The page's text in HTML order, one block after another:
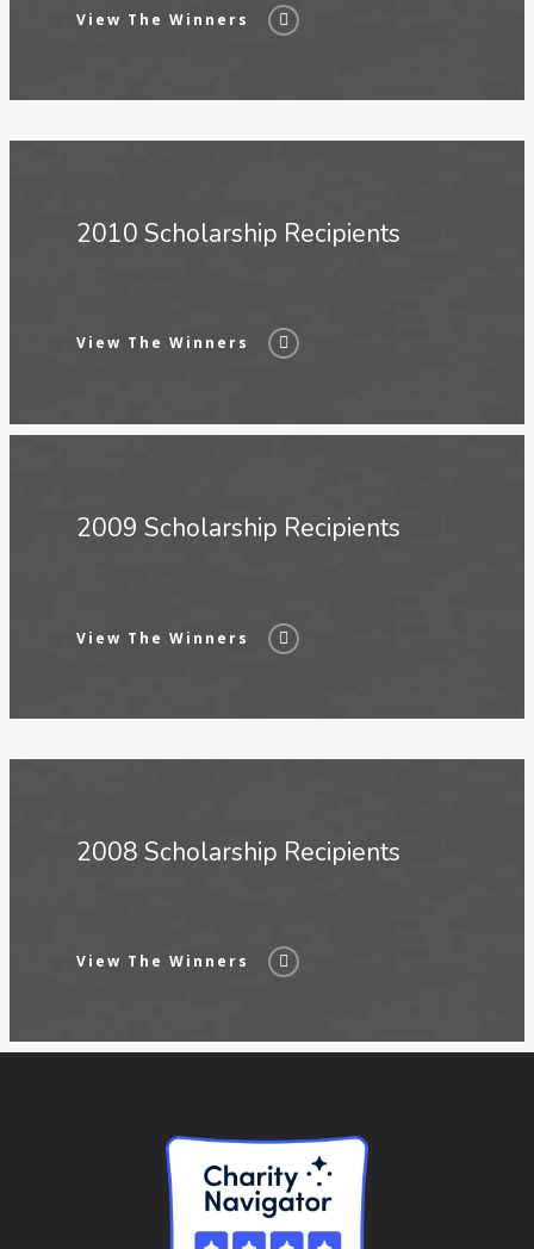
View The Winners
2010 Scholarship Recipients
View The Winners
2009 Scholarship Recipients
View The Winners
2008 Scholarship Recipients
View The Winners